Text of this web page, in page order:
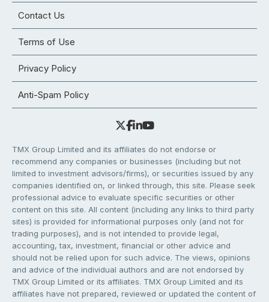
Contact Us
Terms of Use
Privacy Policy
Anti-Spam Policy
TMX Group Limited and its affiliates do not endorse or
recommend any companies or businesses (including but not
limited to investment advisors/firms), or securities issued by any
companies identified on, or linked through, this site. Please seek
professional advice to evaluate specific securities or other
content on this site. All content (including any links to third party
sites) is provided for informational purposes only (and not for
trading purposes), and is not intended to provide legal,
accounting, tax, investment, financial or other advice and
should not be relied upon for such advice. The views, opinions
and advice of the individual authors and are not endorsed by
TMX Group Limited or its affiliates. TMX Group Limited and its
affiliates have not prepared, reviewed or updated the content of